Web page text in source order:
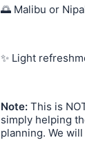
🌅 Malibu or
✨ Light
Note: This is
simply helping
planning. We